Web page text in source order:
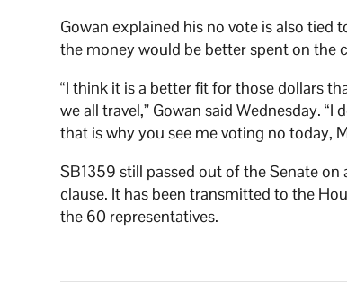
Gowan explained his no vote is also
the money would be better spent on the
“I think it is a better fit for those dollars
we all travel,” Gowan said Wednesday.
that is why you see me voting no today,
SB1359 still passed out of the Senate
clause. It has been transmitted to the
the 60 representatives.